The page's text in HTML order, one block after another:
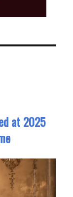
at 2025